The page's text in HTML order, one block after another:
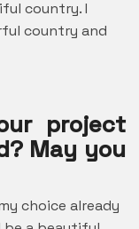
country. I
country and
project
May you
choice already